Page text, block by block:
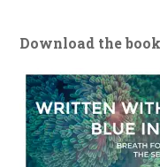
Download the